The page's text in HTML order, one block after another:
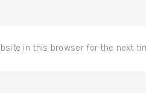
in this browser for the next